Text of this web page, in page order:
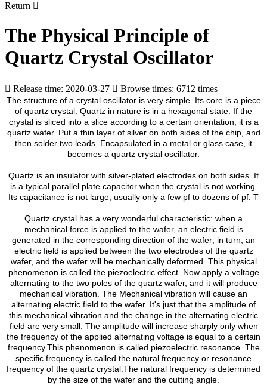
Return
The Physical Principle of
Quartz Crystal Oscillator
Release time: 2020-03-27 Browse times: 6712 times
The structure of a crystal oscillator is very simple. Its core is a piece
of quartz crystal. Quartz in nature is in a hexagonal state. If the
crystal is sliced into a slice according to a certain orientation, it is a
quartz wafer. Put a thin layer of silver on both sides of the chip, and
then solder two leads. Encapsulated in a metal or glass case, it
becomes a quartz crystal oscillator.
Quartz is an insulator with silver-plated electrodes on both sides. It
is a typical parallel plate capacitor when the crystal is not working.
Its capacitance is not large, usually only a few pf to dozens of pf. T
Quartz crystal has a very wonderful characteristic: when a
mechanical force is applied to the wafer, an electric field is
generated in the corresponding direction of the wafer; in turn, an
electric field is applied between the two electrodes of the quartz
wafer, and the wafer will be mechanically deformed. This physical
phenomenon is called the piezoelectric effect. Now apply a voltage
alternating to the two poles of the quartz wafer, and it will produce
mechanical vibration. The Mechanical vibration will cause an
alternating electric field to the wafer. It's just that the amplitude of
this mechanical vibration and the change in the alternating electric
field are very small. The amplitude will increase sharply only when
the frequency of the applied alternating voltage is equal to a certain
frequency.This phenomenon is called piezoelectric resonance. The
specific frequency is called the natural frequency or resonance
frequency of the quartz crystal.The natural frequency is determined
by the size of the wafer and the cutting angle.